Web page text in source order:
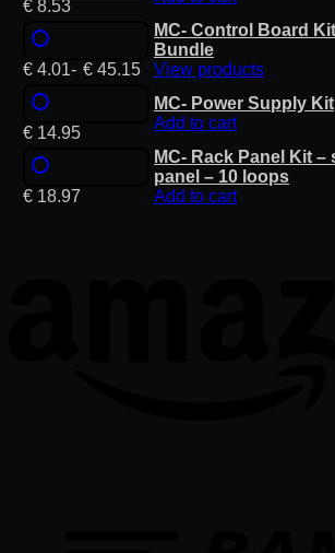
€ 8.53
€ 4.01- € 45.15
MC- Control Board
Bundle
View products
€ 14.95
MC- Power Supply Kit
Add to cart
€ 18.97
MC- Rack Panel Kit
panel – 10 loops
Add to cart